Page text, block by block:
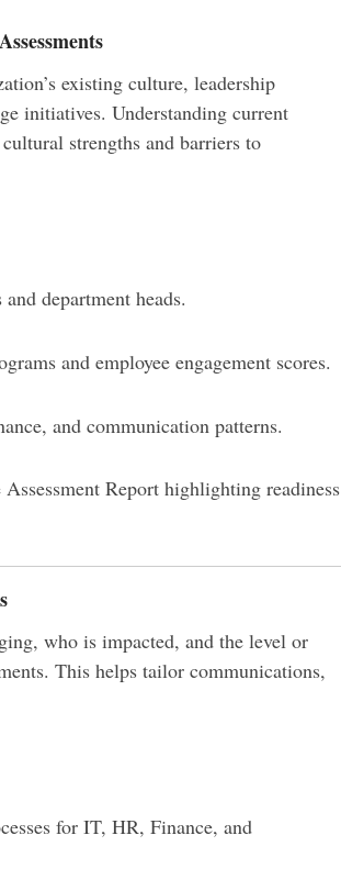
existing culture, leadership
initiatives. Understanding current
strengths and barriers to
department heads.
and employee engagement scores.
and communication patterns.
Report highlighting readiness
who is impacted, and the level or
This helps tailor communications,
for IT, HR, Finance, and